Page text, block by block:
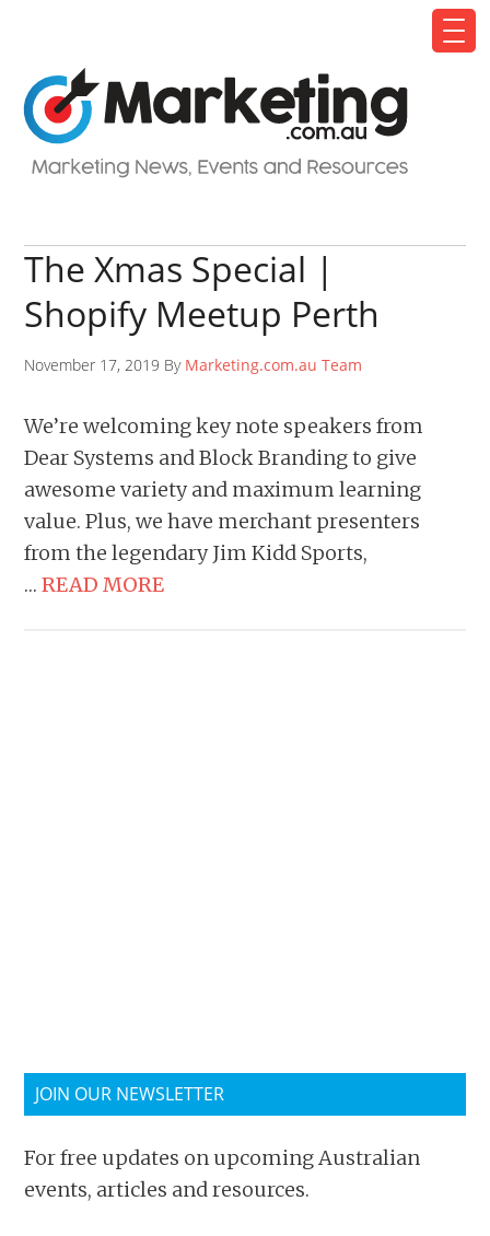
The Xmas Special |
Shopify Meetup Perth
November 17, 2019 By Marketing.com.au Team
We’re welcoming key note speakers from
Dear Systems and Block Branding to give
awesome variety and maximum learning
value. Plus, we have merchant presenters
from the legendary Jim Kidd Sports,
…READ MORE
JOIN OUR NEWSLETTER
For free updates on upcoming Australian
events, articles and resources.